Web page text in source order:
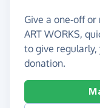
Give a one-off or
ART WORKS,
to give
donation.